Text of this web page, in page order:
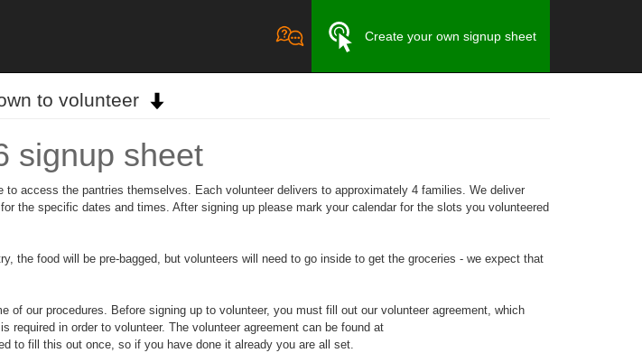
Create your own signup sheet
to volunteer
signup sheet
access the pantries themselves. Each volunteer delivers to approximately 4 families. We deliver
the specific dates and times. After signing up please mark your calendar for the slots you volunteered
the food will be pre-bagged, but volunteers will need to go inside to get the groceries - we expect that
of our procedures. Before signing up to volunteer, you must fill out our volunteer agreement, which
in order to volunteer. The volunteer agreement can be found at
to fill this out once, so if you have done it already you are all set.